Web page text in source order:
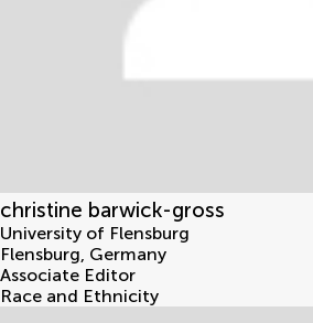
christine barwick-gross
University of Flensburg
Flensburg, Germany
Associate Editor
Race and Ethnicity